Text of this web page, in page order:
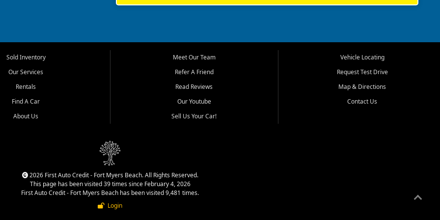
a balanced selection of
workers, students, and shoppers
sedans to roomy SUVs and
understand features, review
explore practical
quality vehicles, clear
vehicle or sell a car, truck,
Sold Inventory
Our Services
Rentals
Find A Car
About Us
Meet Our Team
Refer A Friend
Read Reviews
Our Youtube
Sell Us Your Car!
Vehicle Locating
Request Test Drive
Map & Directions
Contact Us
2026 First Auto Credit - Fort Myers Beach. All Rights Reserved.
This page has been visited 39 times since February 4, 2026
First Auto Credit - Fort Myers Beach has been visited 9,481 times.
Login